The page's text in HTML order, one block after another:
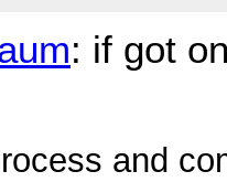
: if got
and